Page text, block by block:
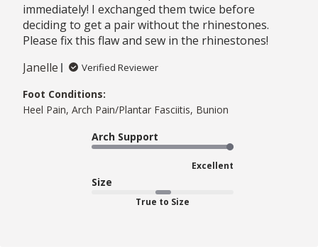
immediately! I exchanged them twice before
deciding to get a pair without the rhinestones.
Please fix this flaw and sew in the rhinestones!
Janelle
Verified Reviewer
Foot Conditions:
Heel Pain, Arch Pain/Plantar Fasciitis, Bunion
Arch Support
Excellent
Size
True to Size